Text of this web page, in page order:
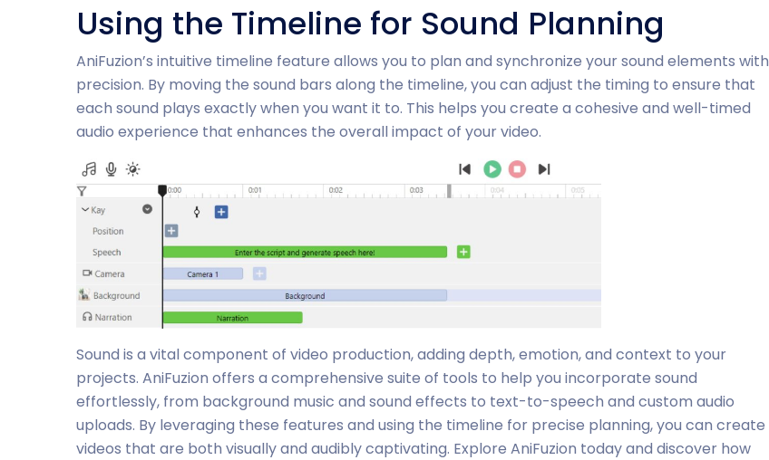
Using the Timeline for Sound Planning
AniFuzion’s intuitive timeline feature allows you to plan and synchronize your sound elements with
precision. By moving the sound bars along the timeline, you can adjust the timing to ensure that
each sound plays exactly when you want it to. This helps you create a cohesive and well-timed
audio experience that enhances the overall impact of your video.
Sound is a vital component of video production, adding depth, emotion, and context to your
projects. AniFuzion offers a comprehensive suite of tools to help you incorporate sound
effortlessly, from background music and sound effects to text-to-speech and custom audio
uploads. By leveraging these features and using the timeline for precise planning, you can create
videos that are both visually and audibly captivating. Explore AniFuzion today and discover how